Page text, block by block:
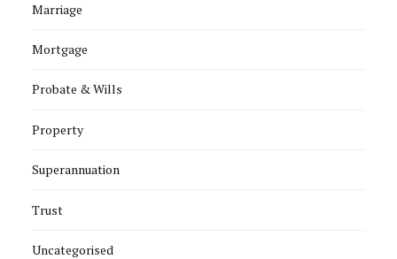
Marriage
Mortgage
Probate & Wills
Property
Superannuation
Trust
Uncategorised